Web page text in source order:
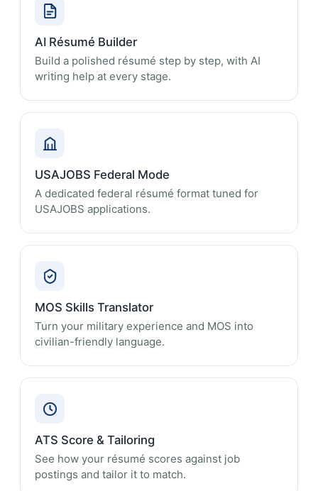
AI Résumé Builder
Build a polished résumé step by step, with AI
writing help at every stage.
USAJOBS Federal Mode
A dedicated federal résumé format tuned for
USAJOBS applications.
MOS Skills Translator
Turn your military experience and MOS into
civilian-friendly language.
ATS Score & Tailoring
See how your résumé scores against job
postings and tailor it to match.